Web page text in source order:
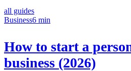
all guides
Business6 min
How to start a
business (2026)